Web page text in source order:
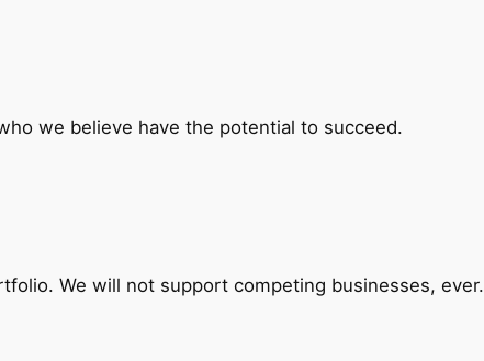
we believe have the potential to succeed.
We will not support competing businesses, ever.